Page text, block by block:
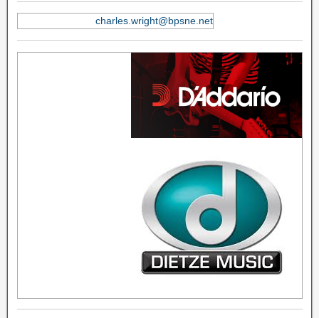
charles.wright@bpsne.net